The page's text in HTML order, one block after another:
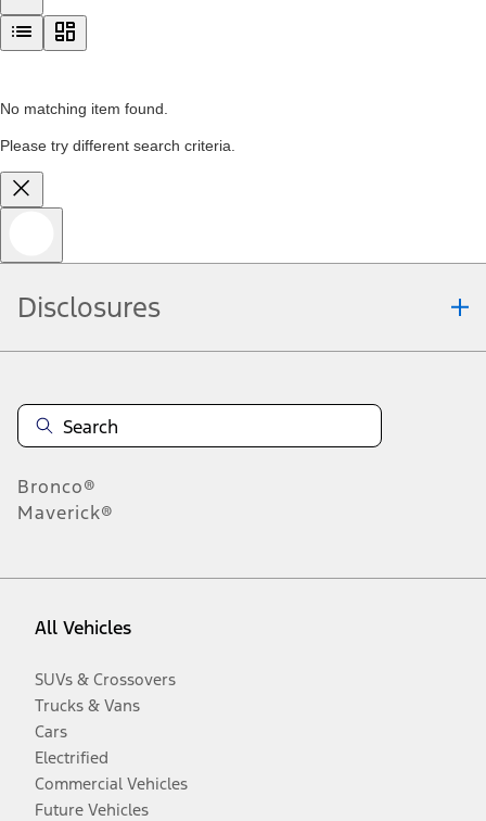
No matching item found.
Please try different search criteria.
Disclosures
Bronco®
Maverick®
All Vehicles
SUVs & Crossovers
Trucks & Vans
Cars
Electrified
Commercial Vehicles
Future Vehicles